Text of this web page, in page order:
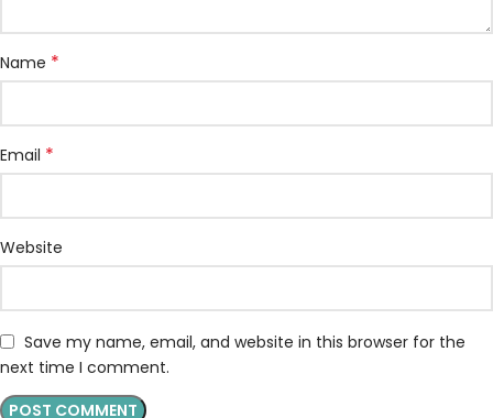
Name *
Email *
Website
Save my name, email, and website in this browser for the
next time I comment.